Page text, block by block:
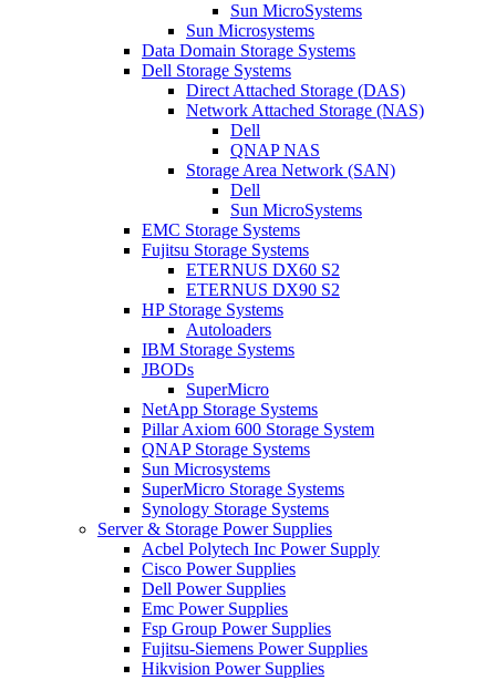
Sun MicroSystems
Sun Microsystems
Data Domain Storage Systems
Dell Storage Systems
Direct Attached Storage (DAS)
Network Attached Storage (NAS)
Dell
QNAP NAS
Storage Area Network (SAN)
Dell
Sun MicroSystems
EMC Storage Systems
Fujitsu Storage Systems
ETERNUS DX60 S2
ETERNUS DX90 S2
HP Storage Systems
Autoloaders
IBM Storage Systems
JBODs
SuperMicro
NetApp Storage Systems
Pillar Axiom 600 Storage System
QNAP Storage Systems
Sun Microsystems
SuperMicro Storage Systems
Synology Storage Systems
Server & Storage Power Supplies
Acbel Polytech Inc Power Supply
Cisco Power Supplies
Dell Power Supplies
Emc Power Supplies
Fsp Group Power Supplies
Fujitsu-Siemens Power Supplies
Hikvision Power Supplies